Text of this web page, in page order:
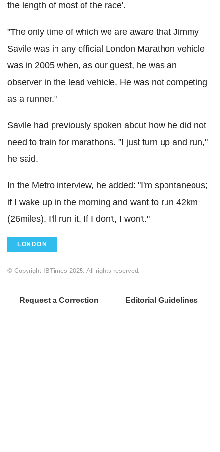
the length of most of the race'.
"The only time of which we are aware that Jimmy
Savile was in any official London Marathon vehicle
was in 2005 when, as our guest, he was an
observer in the lead vehicle. He was not competing
as a runner."
Savile had previously spoken about how he did not
need to train for marathons. "I just turn up and run,"
he said.
In the Metro interview, he added: "I'm spontaneous;
if I wake up in the morning and want to run 42km
(26miles), I'll run it. If I don't, I won't."
LONDON
© Copyright IBTimes 2025. All rights reserved.
Request a Correction Editorial Guidelines